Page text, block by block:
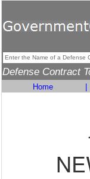
Defense Contract
Home